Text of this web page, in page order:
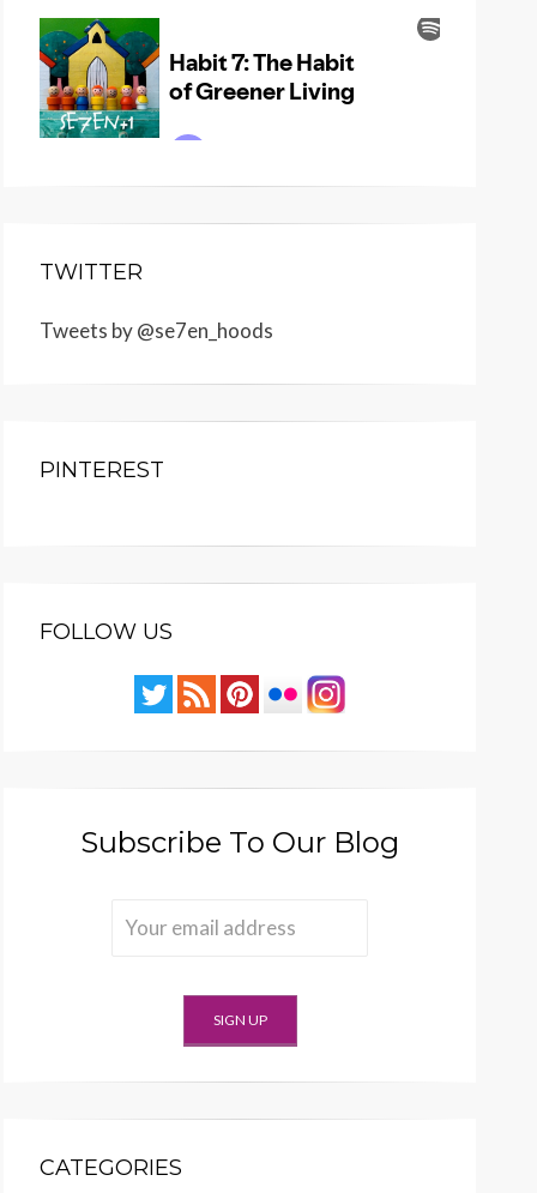
TWITTER
Tweets by @se7en_hoods
PINTEREST
FOLLOW US
Subscribe To Our Blog
CATEGORIES